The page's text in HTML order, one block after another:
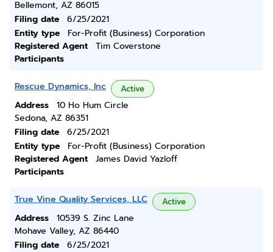
Bellemont, AZ 86015
Filing date
6/25/2021
Entity type
For-Profit (Business) Corporation
Registered Agent
Tim Coverstone
Participants
Rescue Dynamics, Inc Active
Address
10 Ho Hum Circle
Sedona, AZ 86351
Filing date
6/25/2021
Entity type
For-Profit (Business) Corporation
Registered Agent
James David Yazloff
Participants
True Vine Quality Services, LLC Active
Address
10539 S. Zinc Lane
Mohave Valley, AZ 86440
Filing date
6/25/2021